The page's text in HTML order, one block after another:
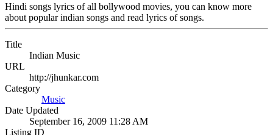
Hindi songs lyrics of all bollywood movies, you can know more
about popular indian songs and read lyrics of songs.
Title
Indian Music
URL
http://jhunkar.com
Category
Music
Date Updated
September 16, 2009 11:28 AM
Listing ID